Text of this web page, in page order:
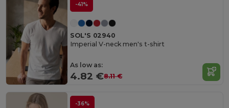
-41%
SOL'S 02940
Imperial V-neck men's t-shirt
As low as:
4.82 €8.11 €
-36%